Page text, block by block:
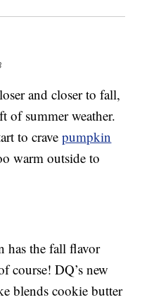
and closer to fall,
of summer weather.
to cravepumpkin
warm outside to
has the fall flavor
course! DQ’s new
blends cookie butter